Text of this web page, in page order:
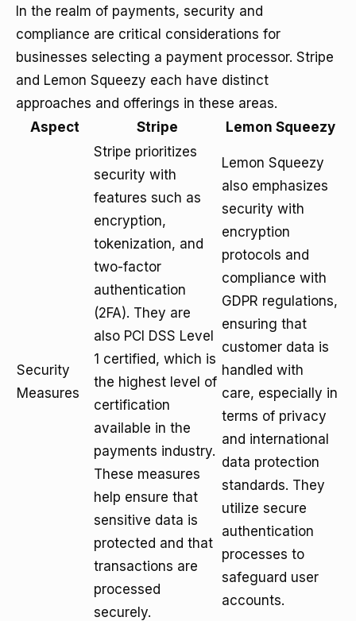
In the realm of payments, security and
compliance are critical considerations for
businesses selecting a payment processor. Stripe
and Lemon Squeezy each have distinct
approaches and offerings in these areas.
Aspect
Stripe Lemon Squeezy
Security
Measures
Stripe prioritizes
security with
features such as
encryption,
tokenization, and
two-factor
authentication
(2FA). They are
also PCI DSS Level
1 certified, which is
the highest level of
certification
available in the
payments industry.
These measures
help ensure that
sensitive data is
protected and that
transactions are
processed
securely.
Lemon Squeezy
also emphasizes
security with
encryption
protocols and
compliance with
GDPR regulations,
ensuring that
customer data is
handled with
care, especially in
terms of privacy
and international
data protection
standards. They
utilize secure
authentication
processes to
safeguard user
accounts.